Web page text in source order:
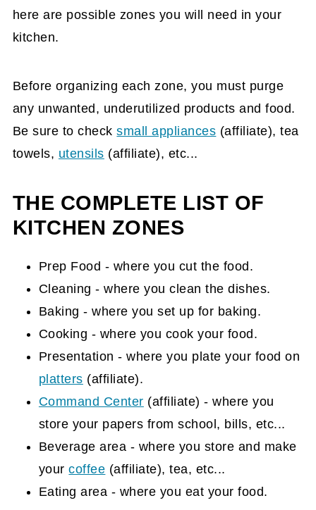
here are possible zones you will need in your
kitchen.
Before organizing each zone, you must purge
any unwanted, underutilized products and food.
Be sure to checksmall appliances (affiliate), tea
towels, utensils (affiliate), etc...
THE COMPLETE LIST OF
KITCHEN ZONES
Prep Food - where you cut the food.
Cleaning - where you clean the dishes.
Baking - where you set up for baking.
Cooking - where you cook your food.
Presentation - where you plate your food on
platters (affiliate).
Command Center (affiliate) - where you
store your papers from school, bills, etc...
Beverage area - where you store and make
yourcoffee (affiliate), tea, etc...
Eating area - where you eat your food.